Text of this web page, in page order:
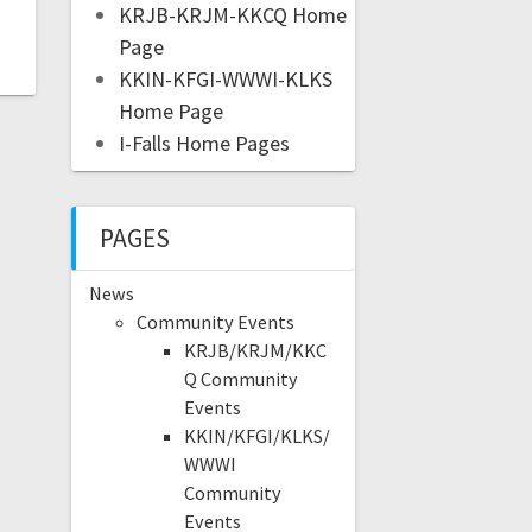
KRJB-KRJM-KKCQ Home
Page
KKIN-KFGI-WWWI-KLKS
Home Page
I-Falls Home Pages
PAGES
News
Community Events
KRJB/KRJM/KKC
Q Community
Events
KKIN/KFGI/KLKS/
WWWI
Community
Events